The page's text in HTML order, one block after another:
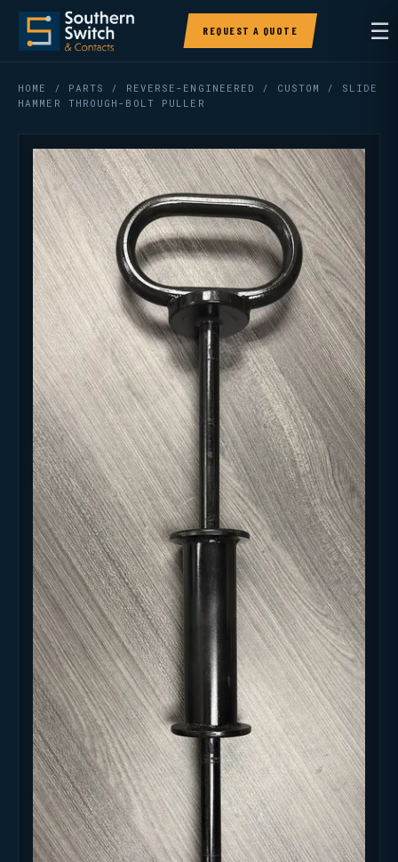
REQUEST A QUOTE ☰
HOME / PARTS / REVERSE-ENGINEERED / CUSTOM
/ SLIDE
HAMMER THROUGH-BOLT PULLER